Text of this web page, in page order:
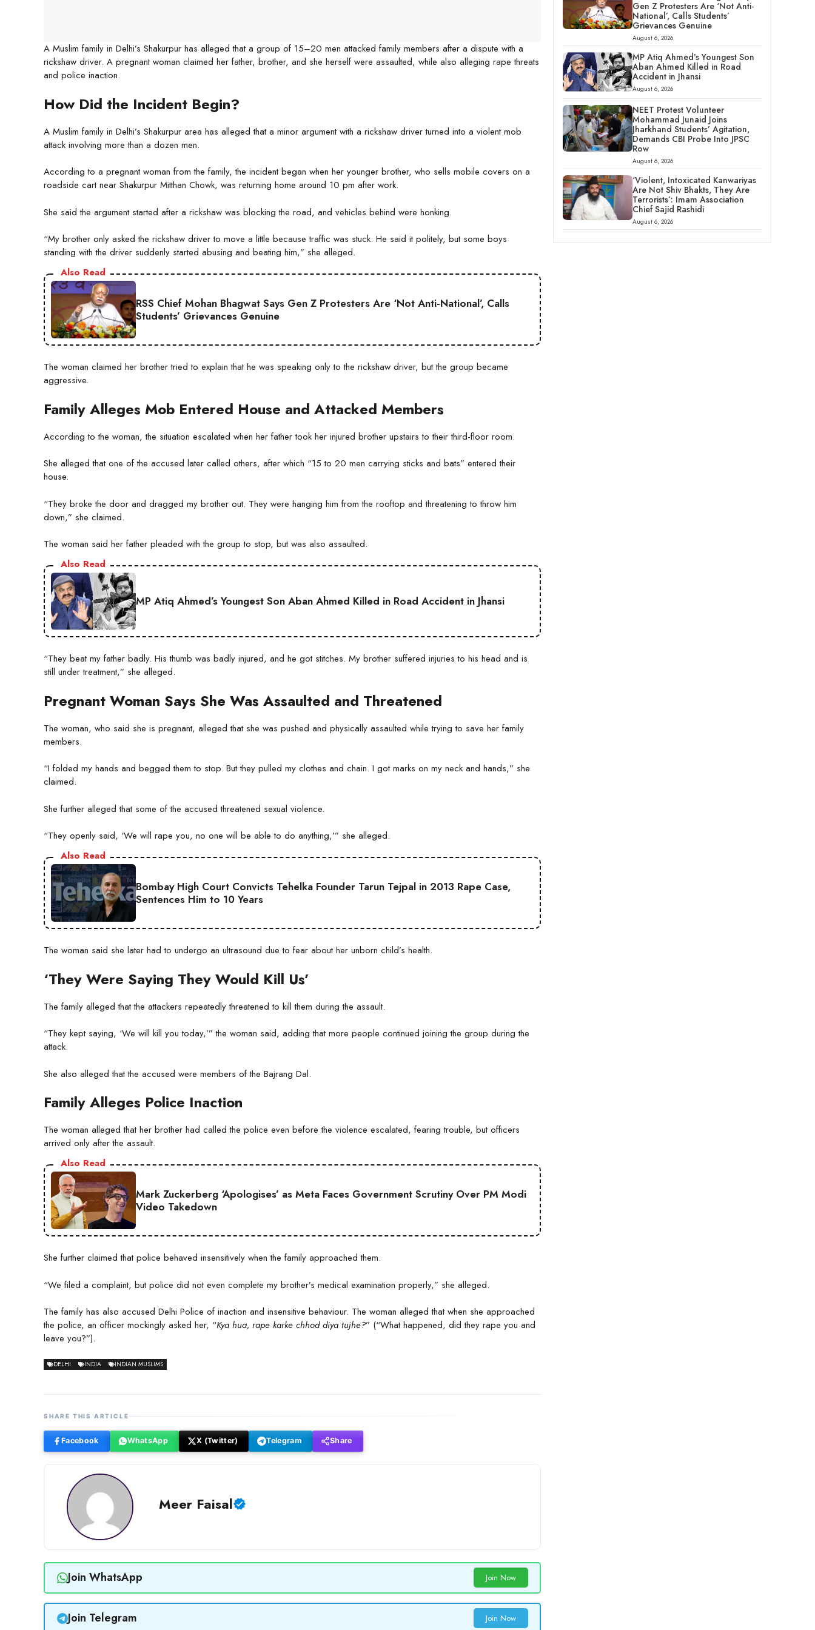
A Muslim family in Delhi’s Shakurpur has alleged that a group of 15–20 men attacked family members after a dispute with a
rickshaw driver. A pregnant woman claimed her father, brother, and she herself were assaulted, while also alleging rape threats
and police inaction.
How Did the Incident Begin?
A Muslim family in Delhi’s Shakurpur area has alleged that a minor argument with a rickshaw driver turned into a violent mob
attack involving more than a dozen men.
According to a pregnant woman from the family, the incident began when her younger brother, who sells mobile covers on a
roadside cart near Shakurpur Mitthan Chowk, was returning home around 10 pm after work.
She said the argument started after a rickshaw was blocking the road, and vehicles behind were honking.
“My brother only asked the rickshaw driver to move a little because traffic was stuck. He said it politely, but some boys
standing with the driver suddenly started abusing and beating him,” she alleged.
Also Read
RSS Chief Mohan Bhagwat Says Gen Z Protesters Are ‘Not Anti-National’, Calls
Students’ Grievances Genuine
The woman claimed her brother tried to explain that he was speaking only to the rickshaw driver, but the group became
aggressive.
Family Alleges Mob Entered House and Attacked Members
According to the woman, the situation escalated when her father took her injured brother upstairs to their third-floor room.
She alleged that one of the accused later called others, after which “15 to 20 men carrying sticks and bats” entered their
house.
“They broke the door and dragged my brother out. They were hanging him from the rooftop and threatening to throw him
down,” she claimed.
The woman said her father pleaded with the group to stop, but was also assaulted.
Also Read
MP Atiq Ahmed’s Youngest Son Aban Ahmed Killed in Road Accident in Jhansi
“They beat my father badly. His thumb was badly injured, and he got stitches. My brother suffered injuries to his head and is
still under treatment,” she alleged.
Pregnant Woman Says She Was Assaulted and Threatened
The woman, who said she is pregnant, alleged that she was pushed and physically assaulted while trying to save her family
members.
“I folded my hands and begged them to stop. But they pulled my clothes and chain. I got marks on my neck and hands,” she
claimed.
She further alleged that some of the accused threatened sexual violence.
“They openly said, ‘We will rape you, no one will be able to do anything,’” she alleged.
Also Read
Bombay High Court Convicts Tehelka Founder Tarun Tejpal in 2013 Rape Case,
Sentences Him to 10 Years
The woman said she later had to undergo an ultrasound due to fear about her unborn child’s health.
‘They Were Saying They Would Kill Us’
The family alleged that the attackers repeatedly threatened to kill them during the assault.
“They kept saying, ‘We will kill you today,’” the woman said, adding that more people continued joining the group during the
attack.
She also alleged that the accused were members of the Bajrang Dal.
Family Alleges Police Inaction
The woman alleged that her brother had called the police even before the violence escalated, fearing trouble, but officers
arrived only after the assault.
Also Read
Mark Zuckerberg ‘Apologises’ as Meta Faces Government Scrutiny Over PM Modi
Video Takedown
She further claimed that police behaved insensitively when the family approached them.
“We filed a complaint, but police did not even complete my brother’s medical examination properly,” she alleged.
The family has also accused Delhi Police of inaction and insensitive behaviour. The woman alleged that when she approached
the police, an officer mockingly asked her, “Kya hua, rape karke chhod diya tujhe?” (“What happened, did they rape you and
leave you?”).
DELHI INDIA INDIAN MUSLIMS
SHARE THIS ARTICLE
Facebook WhatsApp X (Twitter) Telegram Share
Meer Faisal
Join WhatsApp Join Now
Join Telegram Join Now
Gen Z Protesters Are ‘Not Anti-
National’, Calls Students’
Grievances Genuine
August 6, 2026
MP Atiq Ahmed’s Youngest Son
Aban Ahmed Killed in Road
Accident in Jhansi
August 6, 2026
NEET Protest Volunteer
Mohammad Junaid Joins
Jharkhand Students’ Agitation,
Demands CBI Probe Into JPSC
Row
August 6, 2026
‘Violent, Intoxicated Kanwariyas
Are Not Shiv Bhakts, They Are
Terrorists’: Imam Association
Chief Sajid Rashidi
August 6, 2026